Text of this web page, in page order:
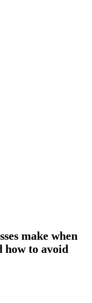
make when
how to avoid